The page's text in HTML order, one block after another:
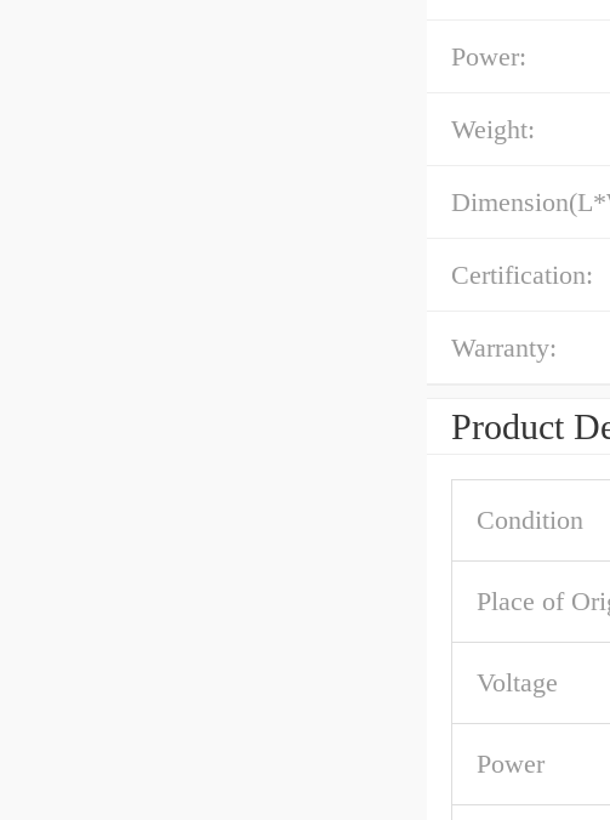
Power:
Weight:
Certification:
Warranty:
Product
Condition
Place of
Voltage
Power